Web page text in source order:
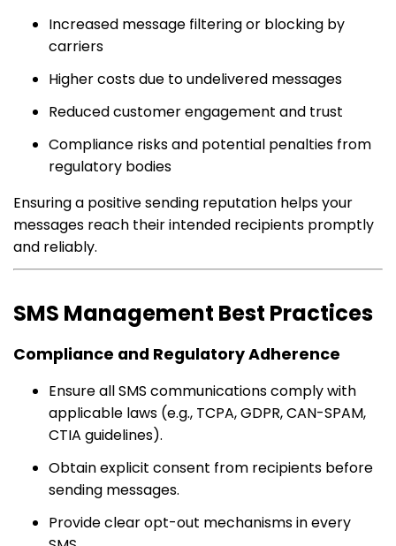
Increased message filtering or blocking by
carriers
Higher costs due to undelivered messages
Reduced customer engagement and trust
Compliance risks and potential penalties from
regulatory bodies
Ensuring a positive sending reputation helps your
messages reach their intended recipients promptly
and reliably.
SMS Management Best Practices
Compliance and Regulatory Adherence
Ensure all SMS communications comply with
applicable laws (e.g., TCPA, GDPR, CAN-SPAM,
CTIA guidelines).
Obtain explicit consent from recipients before
sending messages.
Provide clear opt-out mechanisms in every